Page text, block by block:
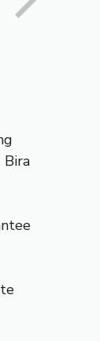
Bira